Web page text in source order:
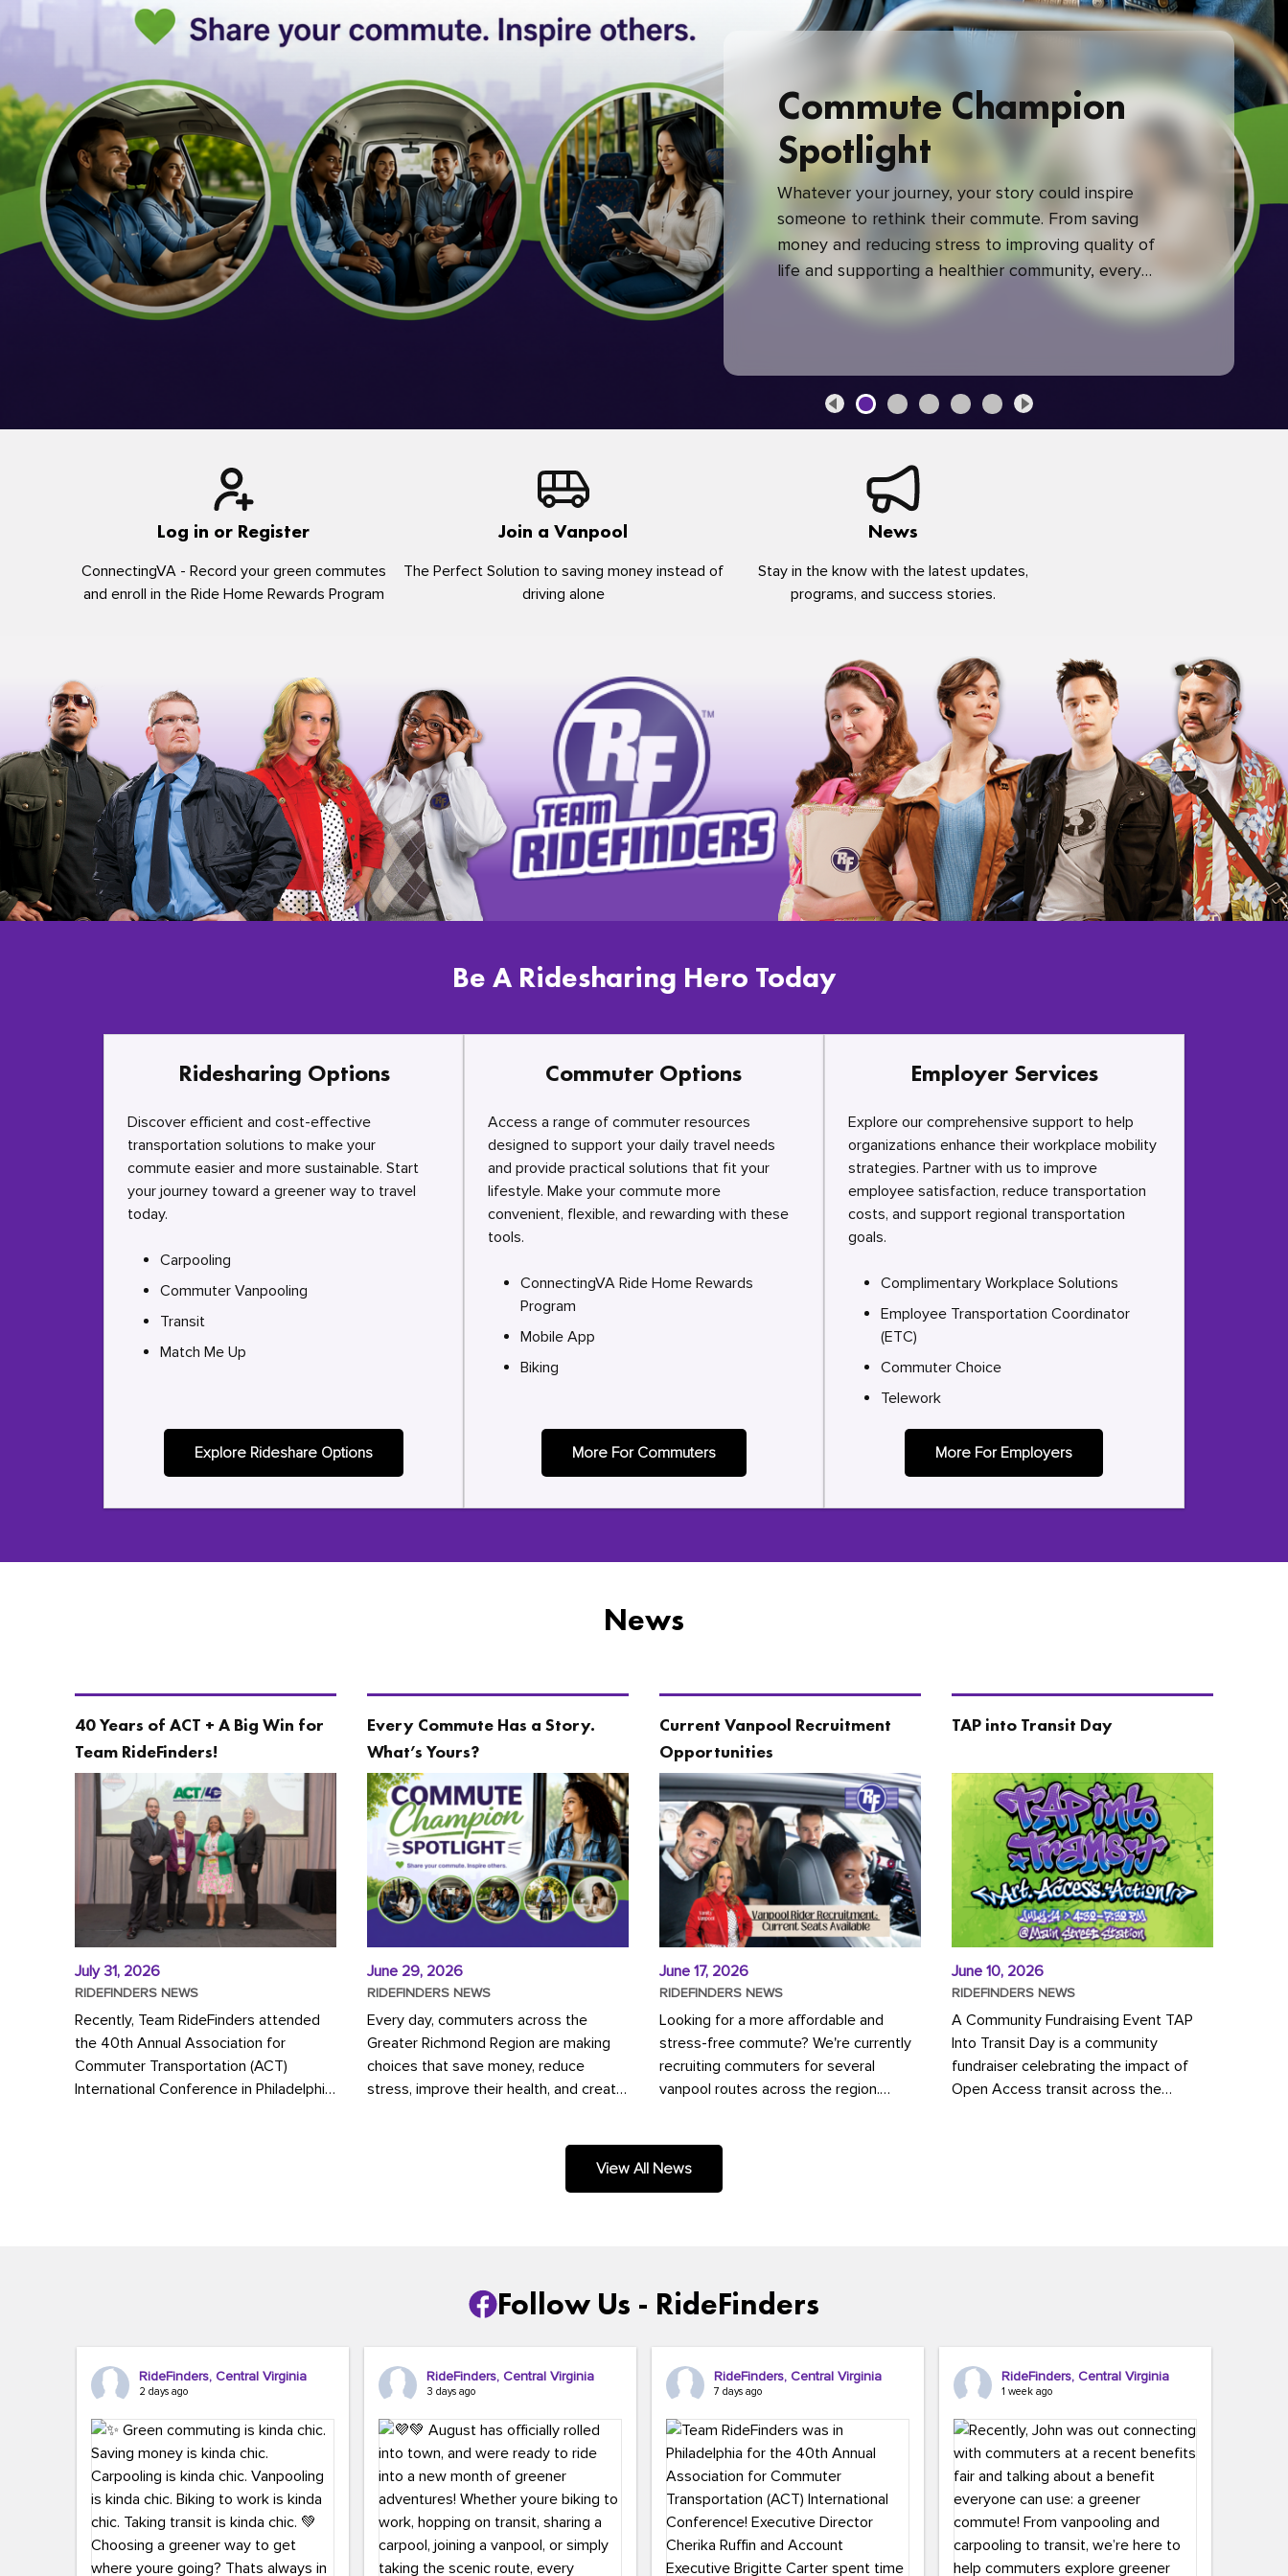
Commute Champion
Spotlight
Whatever your journey, your story could inspire
someone to rethink their commute. From saving
money and reducing stress to improving quality of
life and supporting a healthier community, every
green commute makes a difference.
Log in or Register
ConnectingVA - Record your green commutes
and enroll in the Ride Home Rewards Program
Join a Vanpool
The Perfect Solution to saving money instead of
driving alone
News
Stay in the know with the latest updates,
programs, and success stories.
Be A Ridesharing Hero Today
Ridesharing Options
Discover efficient and cost-effective
transportation solutions to make your
commute easier and more sustainable. Start
your journey toward a greener way to travel
today.
Carpooling
Commuter Vanpooling
Transit
Match Me Up
Explore Rideshare Options
Commuter Options
Access a range of commuter resources
designed to support your daily travel needs
and provide practical solutions that fit your
lifestyle. Make your commute more
convenient, flexible, and rewarding with these
tools.
ConnectingVA Ride Home Rewards
Program
Mobile App
Biking
More For Commuters
Employer Services
Explore our comprehensive support to help
organizations enhance their workplace mobility
strategies. Partner with us to improve
employee satisfaction, reduce transportation
costs, and support regional transportation
goals.
Complimentary Workplace Solutions
Employee Transportation Coordinator
(ETC)
Commuter Choice
Telework
More For Employers
News
40 Years of ACT + A Big Win for
Team RideFinders!
July 31, 2026
RIDEFINDERS NEWS
Recently, Team RideFinders attended
the 40th Annual Association for
Commuter Transportation (ACT)
International Conference in Philadelphia,
Every Commute Has a Story.
What’s Yours?
June 29, 2026
RIDEFINDERS NEWS
Every day, commuters across the
Greater Richmond Region are making
choices that save money, reduce
stress, improve their health, and create
Current Vanpool Recruitment
Opportunities
June 17, 2026
RIDEFINDERS NEWS
Looking for a more affordable and
stress-free commute? We're currently
recruiting commuters for several
vanpool routes across the region.
TAP into Transit Day
June 10, 2026
RIDEFINDERS NEWS
A Community Fundraising Event TAP
Into Transit Day is a community
fundraiser celebrating the impact of
Open Access transit across the
View All News
Follow Us - RideFinders
RideFinders, Central Virginia
2 days ago
RideFinders, Central Virginia
3 days ago
RideFinders, Central Virginia
7 days ago
RideFinders, Central Virginia
1 week ago